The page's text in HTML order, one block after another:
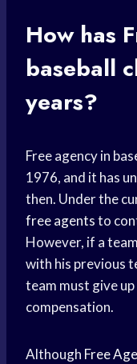
How has
baseball
years?
Free agency in
1976, and it has
then. Under the
free agentsto
However, if a
with his previous
team must give
compensation.
Although Free